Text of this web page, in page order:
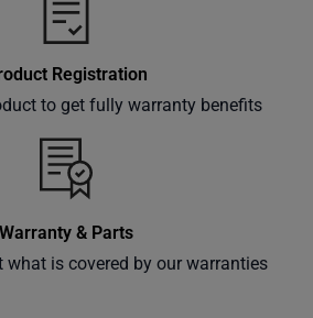
Subscribe
Registration
to get fully warranty benefits
Warranty & Parts
what is covered by our warranties